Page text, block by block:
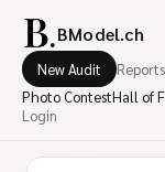
BModel.ch
New Audit Reports
Photo ContestHall of
Login